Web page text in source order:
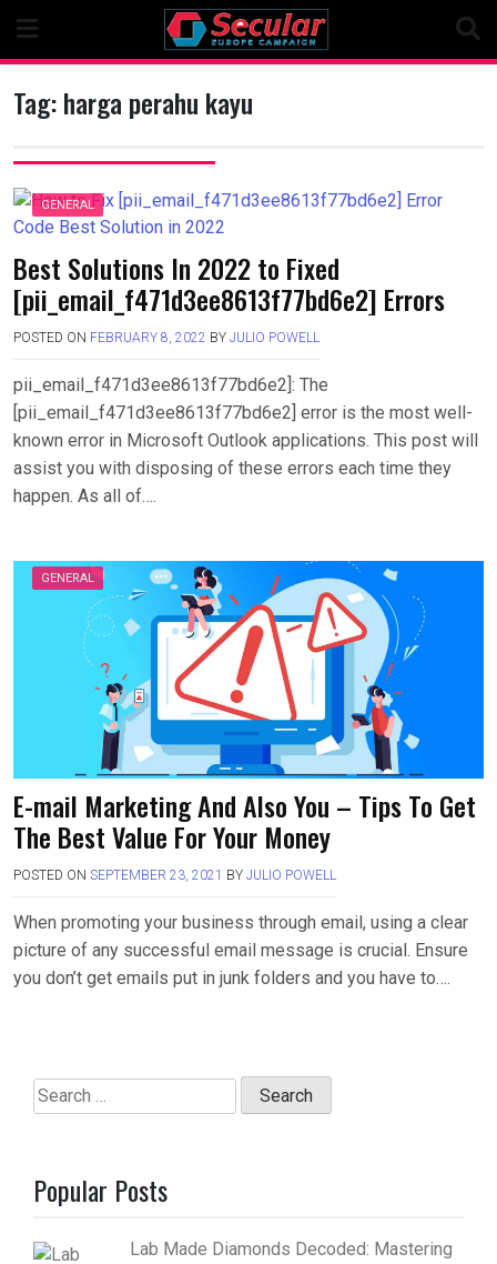
content
Tag:harga perahu kayu
GENERAL
Best Solutions In 2022 to Fixed
[pii_email_f471d3ee8613f77bd6e2] Errors
POSTED ON FEBRUARY 8, 2022 BY JULIO POWELL
pii_email_f471d3ee8613f77bd6e2]: The
[pii_email_f471d3ee8613f77bd6e2] error is the most well-
known error in Microsoft Outlook applications. This post will
assist you with disposing of these errors each time they
happen. As all of….
GENERAL
E-mail Marketing And Also You – Tips To Get
The Best Value For Your Money
POSTED ON SEPTEMBER 23, 2021 BY JULIO POWELL
When promoting your business through email, using a clear
picture of any successful email message is crucial. Ensure
you don’t get emails put in junk folders and you have to….
Search
for:
Popular Posts
Lab Made Diamonds Decoded: Mastering